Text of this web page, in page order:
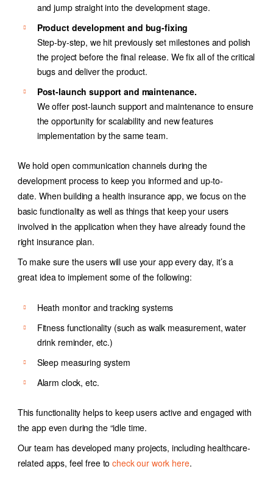
and jump straight into the development stage.
Product development and bug-fixing
Step-by-step, we hit previously set milestones and polish
the project before the final release. We fix all of the critical
bugs and deliver the product.
Post-launch support and maintenance.
We offer post-launch support and maintenance to ensure
the opportunity for scalability and new features
implementation by the same team.
We hold open communication channels during the
development process to keep you informed and up-to-
date. When building a health insurance app, we focus on the
basic functionality as well as things that keep your users
involved in the application when they have already found the
right insurance plan.
To make sure the users will use your app every day, it’s a
great idea to implement some of the following:
Heath monitor and tracking systems
Fitness functionality (such as walk measurement, water
drink reminder, etc.)
Sleep measuring system
Alarm clock, etc.
This functionality helps to keep users active and engaged with
the app even during the “idle time.
Our team has developed many projects, including healthcare-
related apps, feel free tocheck our work here.